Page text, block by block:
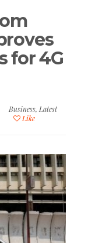
for 4G
Business, Latest
Like